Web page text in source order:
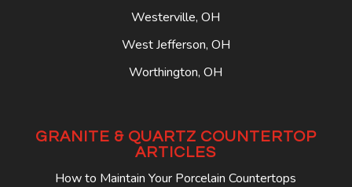
Westerville, OH
West Jefferson, OH
Worthington, OH
GRANITE & QUARTZ COUNTERTOP
ARTICLES
How to Maintain Your Porcelain Countertops